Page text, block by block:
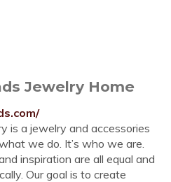
Jewelry Home
is a jewelry and accessories
we do. It’s who we are.
inspiration are all equal and
Our goal is to create